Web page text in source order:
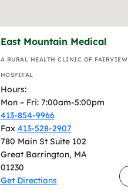
East Mountain Medical
A RURAL HEALTH CLINIC OF FAIRVIEW
HOSPITAL
Hours:
Mon – Fri: 7:00am-5:00pm
413-854-9966
Fax 413-528-2907
780 Main St Suite 102
Great Barrington, MA
01230
Get Directions